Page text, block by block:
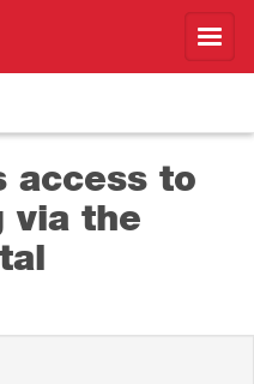
access to
via the